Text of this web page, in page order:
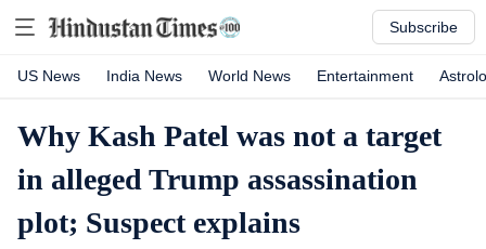
Subscribe
US News India News World News Entertainment
Why Kash Patel was not a target
in alleged Trump assassination
plot; Suspect explains